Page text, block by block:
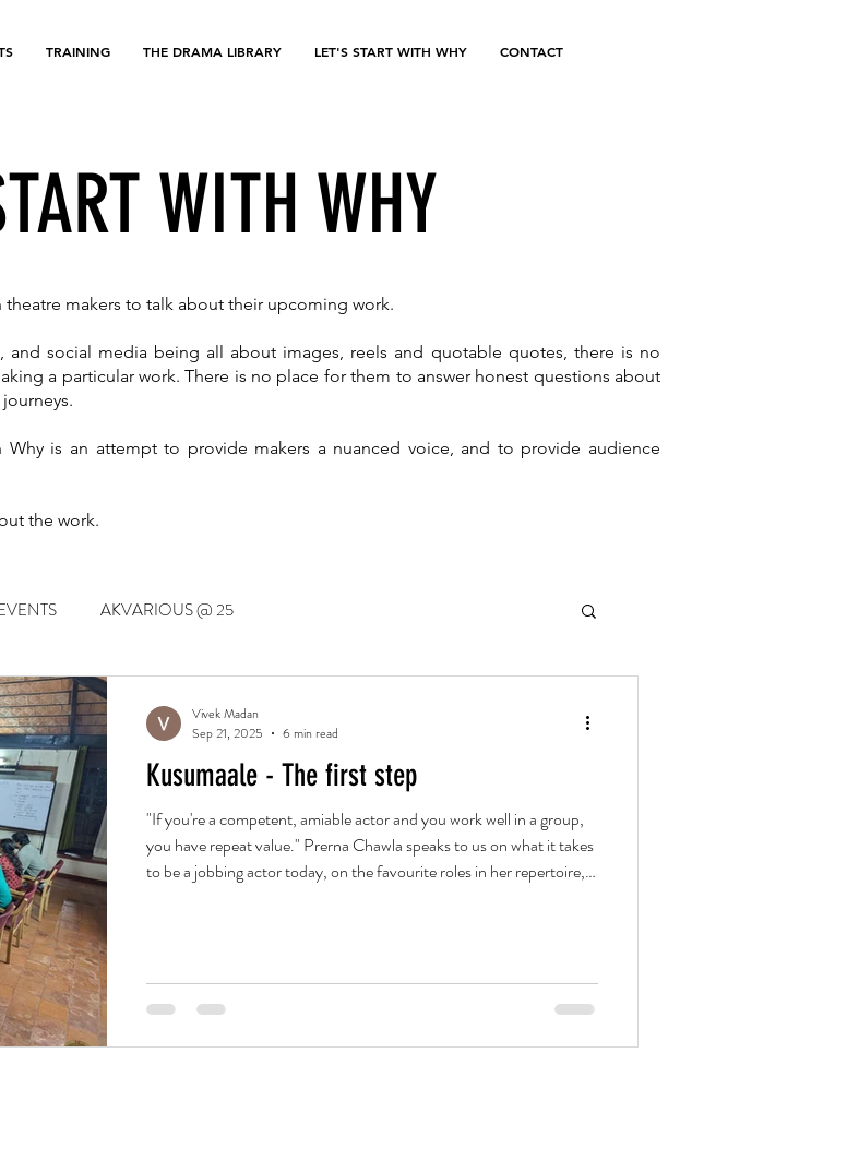
TRAINING THE DRAMA LIBRARY LET'S START WITH WHY CONTACT
WITH WHY
makers to talk about their upcoming work.
social media being all about images, reels and quotable quotes, there is no
a particular work. There is no place for them to answer honest questions about
is an attempt to provide makers a nuanced voice, and to provide audience
the work.
AKVARIOUS @ 25
Kusumaale - The first step
"If you're a competent, amiable actor and you work well in a group,
you have repeat value." Prerna Chawla speaks to us on what it takes
to be a jobbing actor today, on the favourite roles in her repertoire,
Vivek Madan
Sep 21, 2025
6 min read